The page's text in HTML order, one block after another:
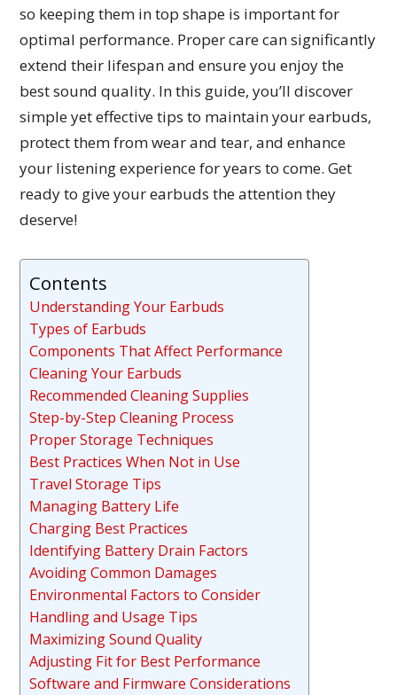
so keeping them in top shape is important for
optimal performance. Proper care can significantly
extend their lifespan and ensure you enjoy the
best sound quality. In this guide, you’ll discover
simple yet effective tips to maintain your earbuds,
protect them from wear and tear, and enhance
your listening experience for years to come. Get
ready to give your earbuds the attention they
deserve!
Contents
Understanding Your Earbuds
Types of Earbuds
Components That Affect Performance
Cleaning Your Earbuds
Recommended Cleaning Supplies
Step-by-Step Cleaning Process
Proper Storage Techniques
Best Practices When Not in Use
Travel Storage Tips
Managing Battery Life
Charging Best Practices
Identifying Battery Drain Factors
Avoiding Common Damages
Environmental Factors to Consider
Handling and Usage Tips
Maximizing Sound Quality
Adjusting Fit for Best Performance
Software and Firmware Considerations